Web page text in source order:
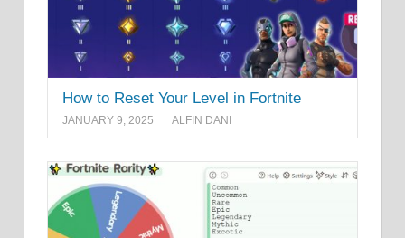
How to Reset Your Level in Fortnite
JANUARY 9, 2025 ALFIN DANI